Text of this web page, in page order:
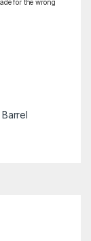
for the wrong